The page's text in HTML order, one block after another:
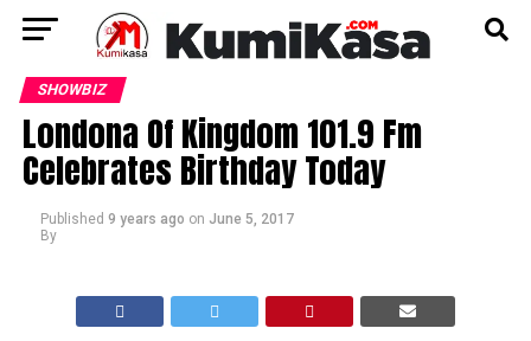
SHOWBIZ
Londona Of Kingdom 101.9 Fm
Celebrates Birthday Today
Published 9 years ago on June 5, 2017
By